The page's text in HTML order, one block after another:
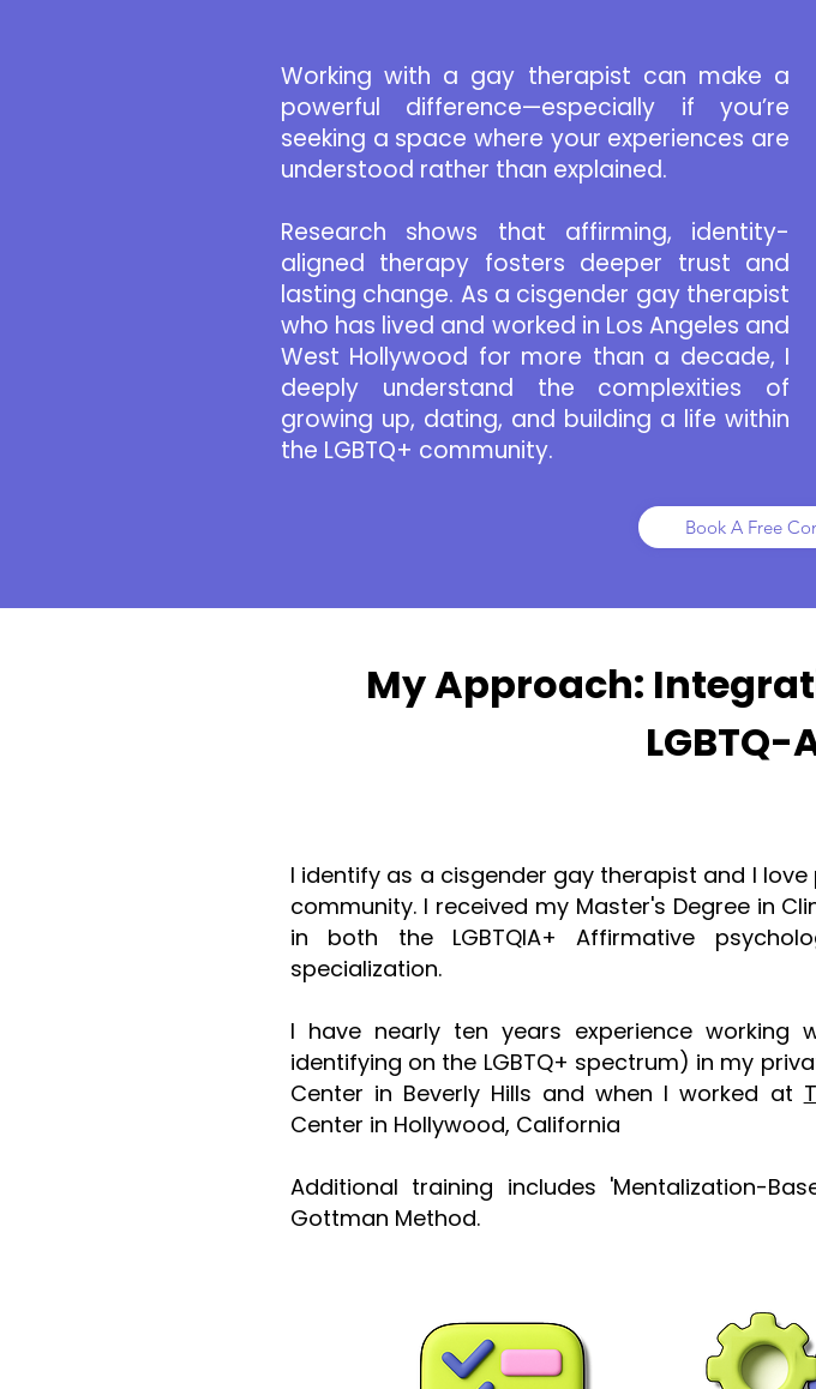
Working with a gay therapist can make a
powerful difference—especially if you’re
seeking a space where your experiences are
understood rather than explained.
Research shows that affirming, identity-
aligned therapy fosters deeper trust and
lasting change. As a cisgender gay therapist
who has lived and worked in Los Angeles and
West Hollywood for more than a decade, I
deeply understand the complexities of
growing up, dating, and building a life within
the LGBTQ+ community.
Book A Free
My Approach:
I identify as a cisgender gay therapist and I
community. I received my Master's Degree in
in both the LGBTQIA+ Affirmative
specialization.
I have nearly ten years experience
identifying on the LGBTQ+ spectrum) in my
Center in Beverly Hills and when I worked at
Center in Hollywood, California
Additional training includes 'Mentalization-
Gottman Method.